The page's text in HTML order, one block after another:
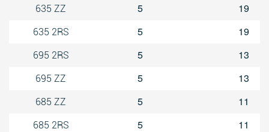
635 ZZ 5 19
635 2RS 5 19
695 2RS 5 13
695 ZZ 5 13
685 ZZ 5 11
685 2RS 5 11